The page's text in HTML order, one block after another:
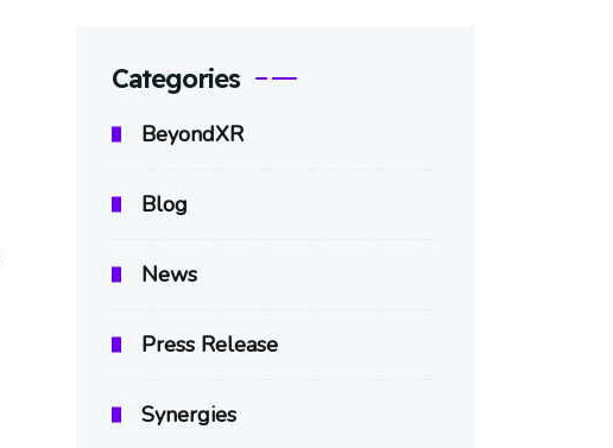
Categories
BeyondXR
Blog
News
Press Release
Synergies